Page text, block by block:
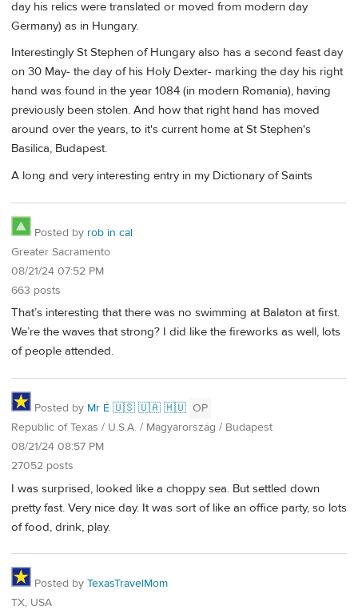
day his relics were translated or moved from modern day
Germany) as in Hungary.
Interestingly St Stephen of Hungary also has a second feast day
on 30 May- the day of his Holy Dexter- marking the day his right
hand was found in the year 1084 (in modern Romania), having
previously been stolen. And how that right hand has moved
around over the years, to it's current home at St Stephen's
Basilica, Budapest.
A long and very interesting entry in my Dictionary of Saints
Posted by rob in cal
Greater Sacramento
08/21/24 07:52 PM
663 posts
That’s interesting that there was no swimming at Balaton at first.
We’re the waves that strong? I did like the fireworks as well, lots
of people attended.
Posted by Mr É 🇺🇸 🇺🇦 🇭🇺 OP
Republic of Texas / U.S.A. / Magyarország / Budapest
08/21/24 08:57 PM
27052 posts
I was surprised, looked like a choppy sea. But settled down
pretty fast. Very nice day. It was sort of like an office party, so lots
of food, drink, play.
Posted by TexasTravelMom
TX, USA